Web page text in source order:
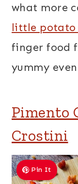
what more
little potato
finger food
yummy
Pimento
Crostini
Pin It